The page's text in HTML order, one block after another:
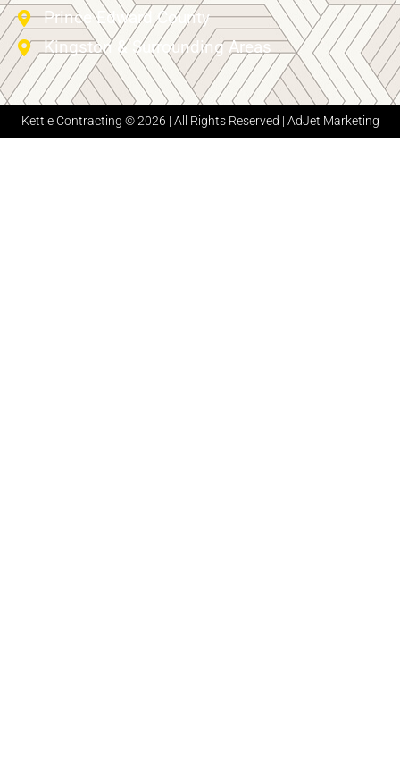
Prince Edward County
Kingston & Surrounding Areas
Kettle Contracting © 2026 | All Rights Reserved | AdJet Marketing